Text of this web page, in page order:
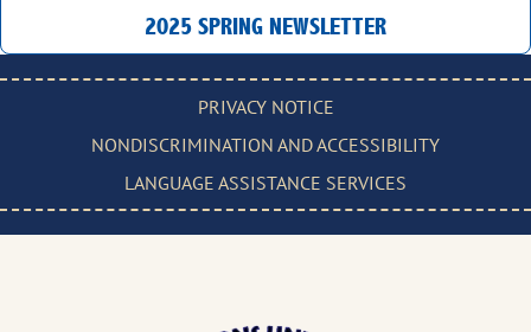
2025 SPRING NEWSLETTER
PRIVACY NOTICE
NONDISCRIMINATION AND ACCESSIBILITY
LANGUAGE ASSISTANCE SERVICES